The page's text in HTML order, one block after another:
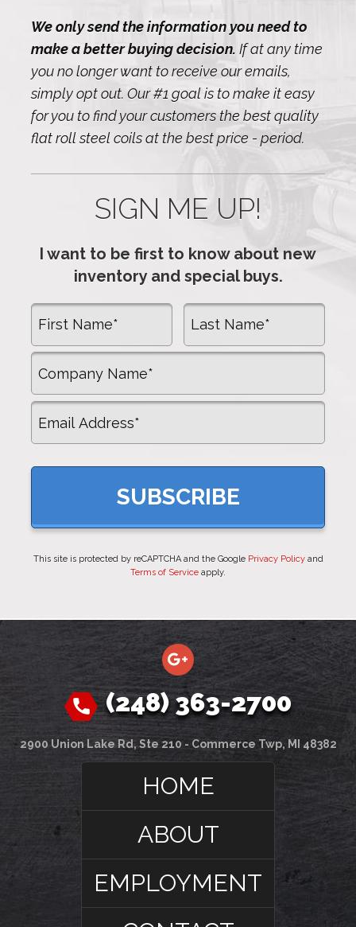
We only send the information you need to
make a better buying decision. If at any time
you no longer want to receive our emails,
simply opt out. Our #1 goal is to make it easy
for you to find your customers the best quality
flat roll steel coils at the best price - period.
SIGN ME UP!
I want to be first to know about new
inventory and special buys.
First Name Last Name
This site is protected by reCAPTCHA and the Google Privacy Policyand
Terms of Service apply.
(248) 363-2700
2900 Union Lake Rd, Ste 210 - Commerce Twp, MI 48382
HOME
ABOUT
EMPLOYMENT